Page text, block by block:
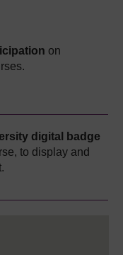
on
digital badge
to display and